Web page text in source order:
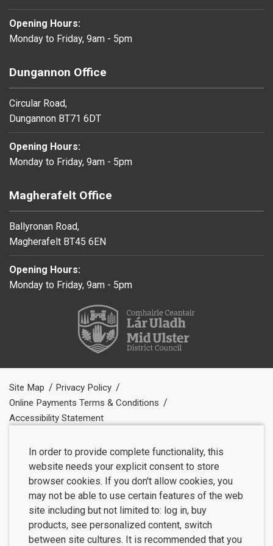
Opening Hours:
Monday to Friday, 9am - 5pm
Dungannon Office
Circular Road,
Dungannon BT71 6DT
Opening Hours:
Monday to Friday, 9am - 5pm
Magherafelt Office
Ballyronan Road,
Magherafelt BT45 6EN
Opening Hours:
Monday to Friday, 9am - 5pm
Site Map
Privacy Policy
Online Payments Terms & Conditions
Accessibility Statement
In order to provide complete functionality, this
website needs your explicit consent to store
browser cookies. If you don't allow cookies, you
may not be able to use certain features of the web
site including but not limited to: log in, buy
products, see personalized content, switch
between site cultures. It is recommended that you